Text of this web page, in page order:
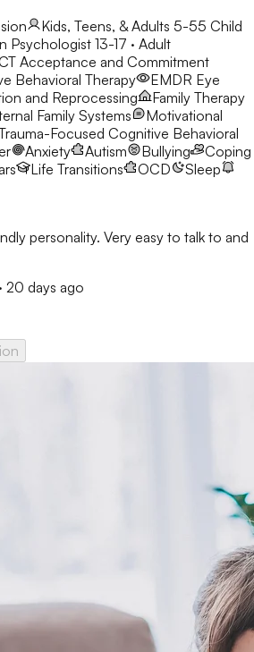
Kids, Teens, & Adults 5-55 Child
Psychologist 13-17 · Adult
Acceptance and Commitment
Behavioral Therapy EMDR Eye
and Reprocessing
Family Therapy
Family Systems
Motivational
Focused Cognitive Behavioral
Anxiety Autism Bullying
Coping
Life Transitions OCD
Sleep
personality. Very easy to talk to and
· 20 days ago